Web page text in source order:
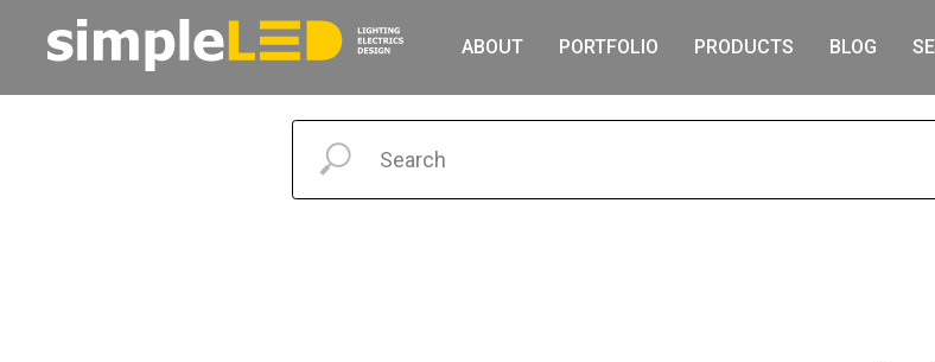
ABOUT PORTFOLIO PRODUCTS BLOG